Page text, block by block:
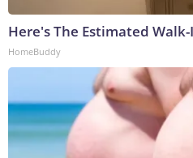
Here's The Estimated
HomeBuddy